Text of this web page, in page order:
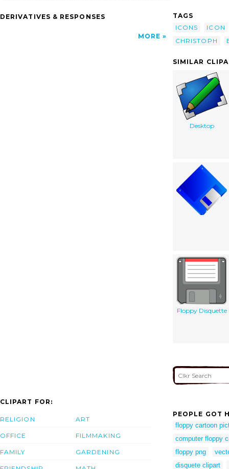
DERIVATIVES & RESPONSES
MORE
TAGS
ICONS
ICON
CHRISTOPH
SIMILAR
Desktop
Floppy Disquette
CLIPART FOR:
RELIGION
OFFICE
FAMILY
ART
FILMMAKING
GARDENING
PEOPLE GOT
floppy cartoon
computer floppy
floppy png
disquete clipart